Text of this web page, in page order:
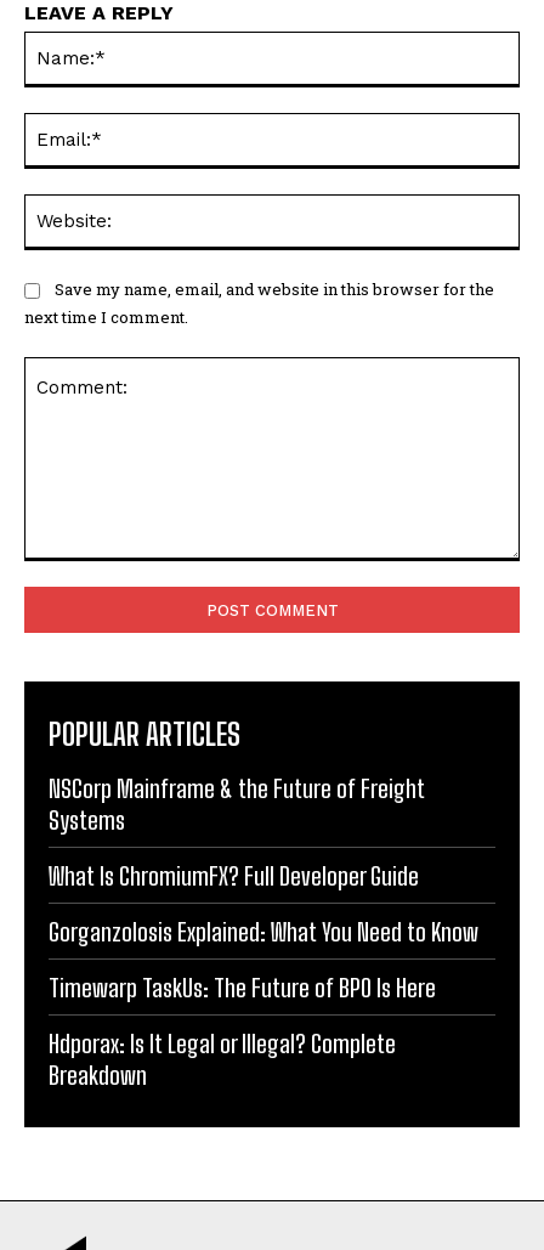
LEAVE A REPLY
Save my name, email, and website in this browser for the
next time I comment.
POPULAR ARTICLES
NSCorp Mainframe & the Future of Freight
Systems
What Is ChromiumFX? Full Developer Guide
Gorganzolosis Explained: What You Need to Know
Timewarp TaskUs: The Future of BPO Is Here
Hdporax: Is It Legal or Illegal? Complete
Breakdown